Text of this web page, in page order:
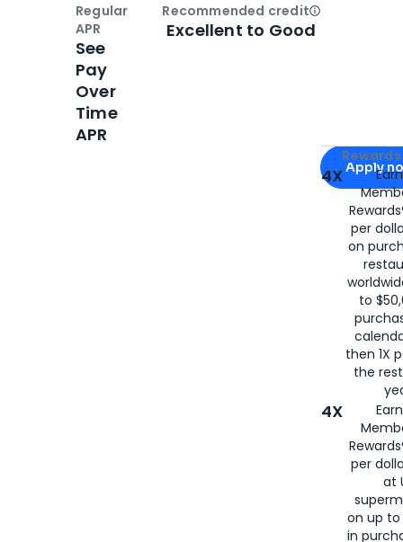
Apply for
Apply
4X
per
on
to
then 1X
the
4X
per
at
on up to
in
Regular
APR
See
Pay
Over
Time
APR
Recommended creditOpen
Excellent to Good